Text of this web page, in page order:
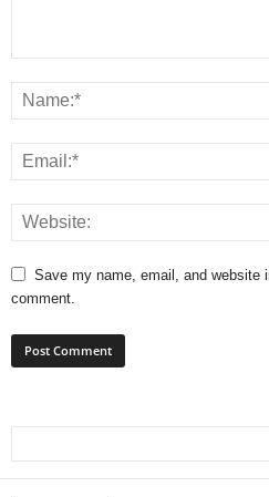
Save my name, email, and website
comment.